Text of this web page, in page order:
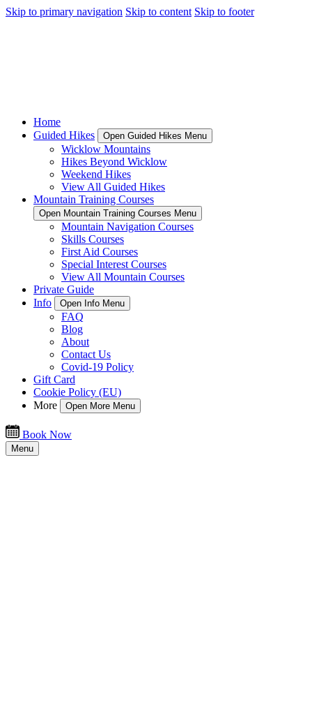
Skip to primary navigation Skip to content Skip to footer
Home
Guided Hikes
Open Guided Hikes Menu
Wicklow Mountains
Hikes Beyond Wicklow
Weekend Hikes
View All Guided Hikes
Mountain Training Courses
Open Mountain Training Courses Menu
Mountain Navigation Courses
Skills Courses
First Aid Courses
Special Interest Courses
View All Mountain Courses
Private Guide
Info
Open Info Menu
FAQ
Blog
About
Contact Us
Covid-19 Policy
Gift Card
Cookie Policy (EU)
More
Open More Menu
Book Now
Menu